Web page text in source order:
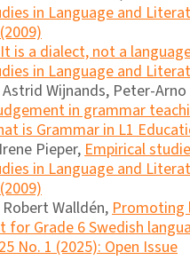
in Language and
is a dialect, not a
in Language and
Wijnands, Peter-Arno
in grammar
is Grammar in L1
Pieper,Empirical
in Language and
Walldén,Promoting
for Grade 6 Swedish
No. 1 (2025): Open Issue